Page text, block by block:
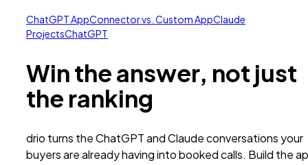
ChatGPT AppConnector vs. Custom AppClaude
ProjectsChatGPT
Win the answer, not just
the ranking
drio turns the ChatGPT and Claude conversations your
buyers are already having into booked calls. Build the